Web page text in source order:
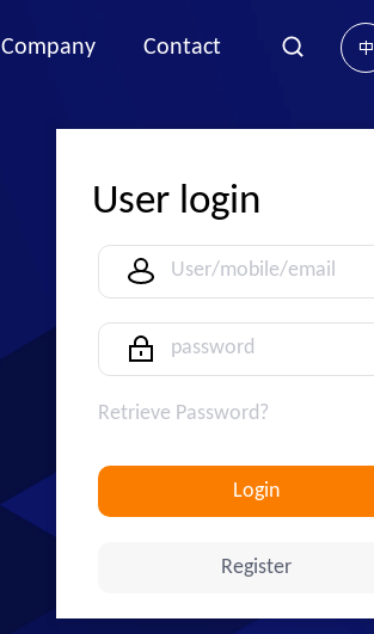
中
Company Contact
User login
Retrieve Password?